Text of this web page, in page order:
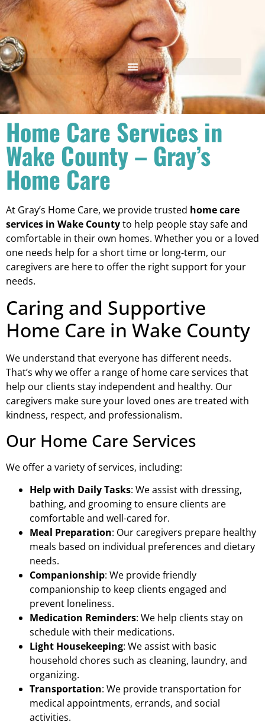
Home Care Services in
Wake County – Gray’s
Home Care
At Gray’s Home Care, we provide trusted home care
services in Wake Countyto help people stay safe and
comfortable in their own homes. Whether you or a loved
one needs help for a short time or long-term, our
caregivers are here to offer the right support for your
needs.
Caring and Supportive
Home Care in Wake County
We understand that everyone has different needs.
That’s why we offer a range of home care services that
help our clients stay independent and healthy. Our
caregivers make sure your loved ones are treated with
kindness, respect, and professionalism.
Our Home Care Services
We offer a variety of services, including:
Help with Daily Tasks: We assist with dressing,
bathing, and grooming to ensure clients are
comfortable and well-cared for.
Meal Preparation: Our caregivers prepare healthy
meals based on individual preferences and dietary
needs.
Companionship: We provide friendly
companionship to keep clients engaged and
prevent loneliness.
Medication Reminders: We help clients stay on
schedule with their medications.
Light Housekeeping: We assist with basic
household chores such as cleaning, laundry, and
organizing.
Transportation: We provide transportation for
medical appointments, errands, and social
activities.